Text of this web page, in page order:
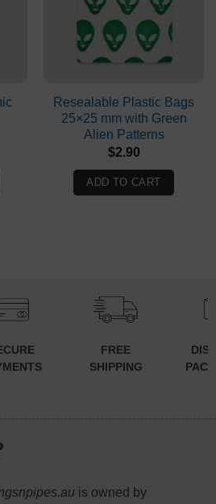
Resealable Plastic Bags
25×25 mm with Green
Alien Patterns
$2.90
ADD TO CART
FREE
SHIPPING
is owned by